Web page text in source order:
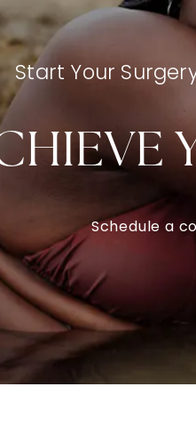
Start Your
Schedule a